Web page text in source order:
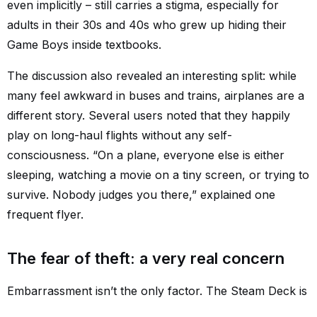
even implicitly – still carries a stigma, especially for
adults in their 30s and 40s who grew up hiding their
Game Boys inside textbooks.
The discussion also revealed an interesting split: while
many feel awkward in buses and trains, airplanes are a
different story. Several users noted that they happily
play on long-haul flights without any self-
consciousness. “On a plane, everyone else is either
sleeping, watching a movie on a tiny screen, or trying to
survive. Nobody judges you there,” explained one
frequent flyer.
The fear of theft: a very real concern
Embarrassment isn’t the only factor. The Steam Deck is